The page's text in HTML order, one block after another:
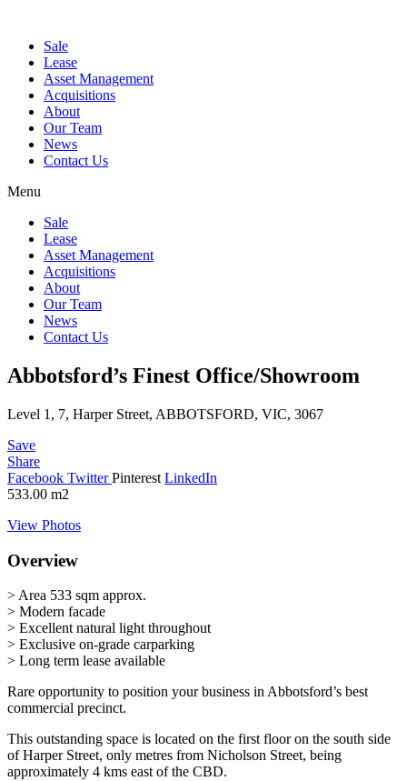
Sale
Lease
Asset Management
Acquisitions
About
Our Team
News
Contact Us
Menu
Sale
Lease
Asset Management
Acquisitions
About
Our Team
News
Contact Us
Abbotsford’s Finest Office/Showroom
Level 1, 7, Harper Street, ABBOTSFORD, VIC, 3067
Save
Share
Facebook TwitterPinterest LinkedIn
533.00 m2
View Photos
Overview
> Area 533 sqm approx.
> Modern facade
> Excellent natural light throughout
> Exclusive on-grade carparking
> Long term lease available
Rare opportunity to position your business in Abbotsford’s best
commercial precinct.
This outstanding space is located on the first floor on the south side
of Harper Street, only metres from Nicholson Street, being
approximately 4 kms east of the CBD.